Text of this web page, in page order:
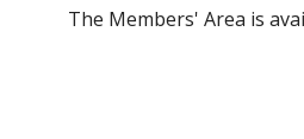
The Members' Area is